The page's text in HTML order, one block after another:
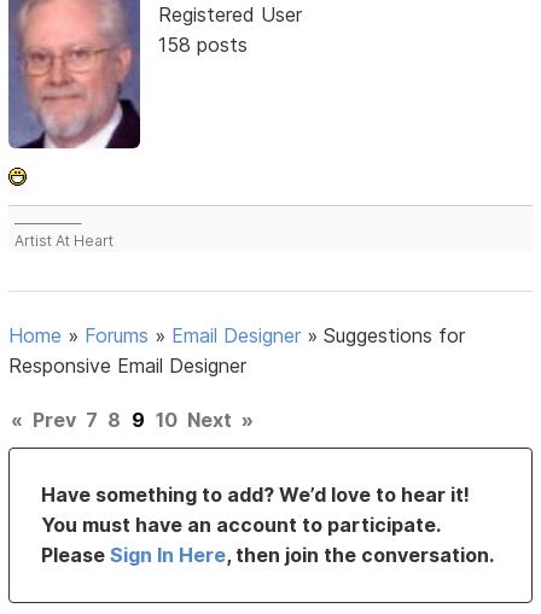
Registered User
158 posts
Artist At Heart
Home » Forums » Email Designer »Suggestions for
Responsive Email Designer
« Prev 7 8 9 10 Next »
Have something to add? We’d love to hear it!
You must have an account to participate.
PleaseSign In Here, then join the conversation.